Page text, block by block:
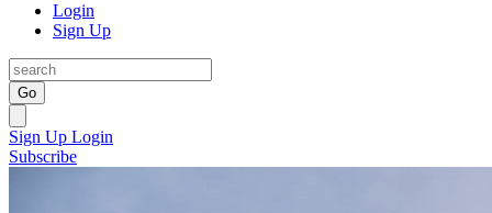
Login
Sign Up
Go
Sign Up Login
Subscribe